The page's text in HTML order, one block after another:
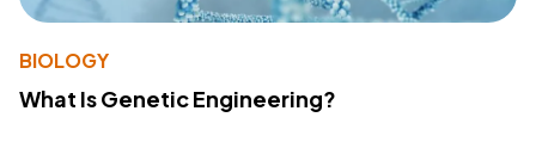
BIOLOGY
What Is Genetic Engineering?